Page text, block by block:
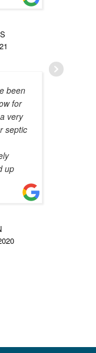
been
for
very
septic
up